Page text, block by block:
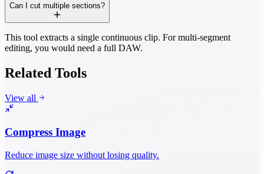
Can I cut multiple sections?
This tool extracts a single continuous clip. For multi-segment
editing, you would need a full DAW.
Related Tools
View all
Compress Image
Reduce image size without losing quality.